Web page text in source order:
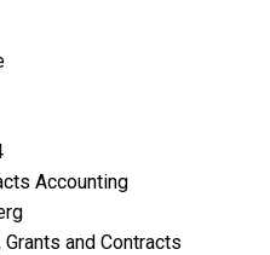
Accounting
and Contracts